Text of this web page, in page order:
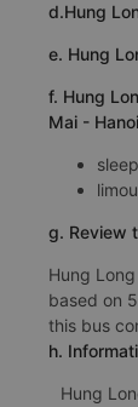
d.Hung
e. Hung
f. Hung
Mai - Hanoi
g. Review
Hung
based on
this bus
h.
Hung